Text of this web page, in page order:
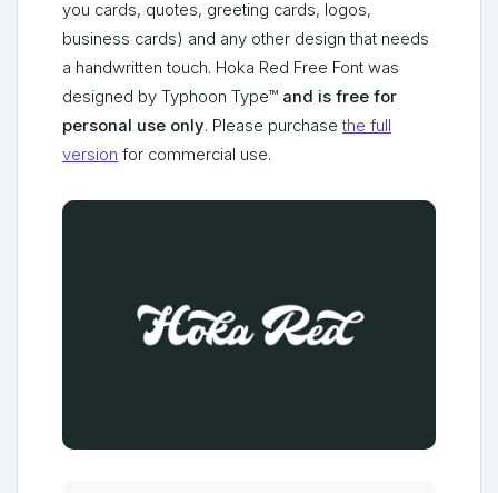
you cards, quotes, greeting cards, logos,
business cards) and any other design that needs
a handwritten touch. Hoka Red Free Font was
designed by Typhoon Type™ and is free for
personal use only. Please purchasethe full
version for commercial use.